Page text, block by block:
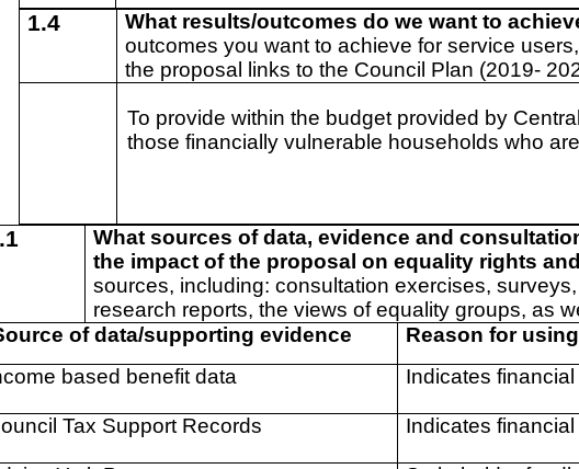
1.4 What results/outcomes do we want to
outcomes you want to achieve for service
the proposal links to the Council Plan (2019-
To provide within the budget provided by
those financially vulnerable households who
What sources of data, evidence and
the impact of the proposal on equality rights
sources, including: consultation exercises,
research reports, the views of equality groups, as
of data/supporting evidence
Reason for using
based benefit data
Indicates
Tax Support Records Indicates